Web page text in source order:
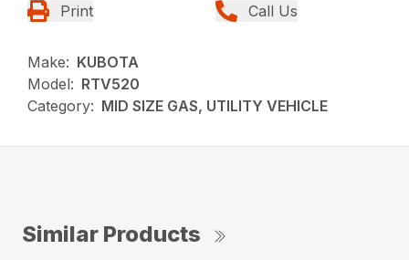
Print Call Us
Make: KUBOTA
Model: RTV520
Category: MID SIZE GAS, UTILITY VEHICLE
Similar Products